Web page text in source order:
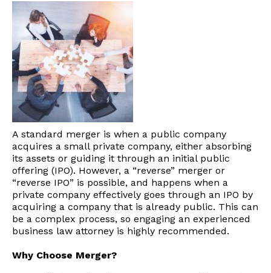
A standard merger is when a public company
acquires a small private company, either absorbing
its assets or guiding it through an initial public
offering (IPO). However, a “reverse” merger or
“reverse IPO” is possible, and happens when a
private company effectively goes through an IPO by
acquiring a company that is already public. This can
be a complex process, so engaging an experienced
business law attorney is highly recommended.
Why Choose Merger?